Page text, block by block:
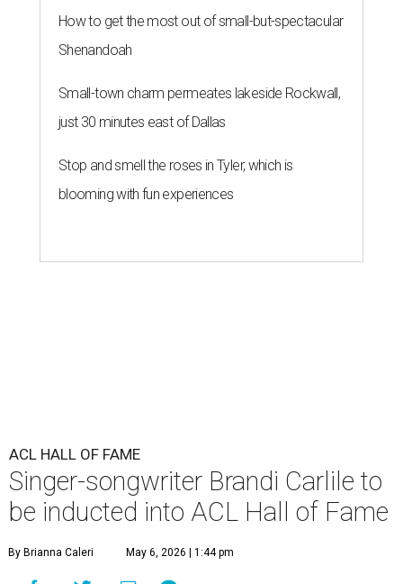
How to get the most out of small-but-spectacular
Shenandoah
Small-town charm permeates lakeside Rockwall,
just 30 minutes east of Dallas
Stop and smell the roses in Tyler, which is
blooming with fun experiences
ACL HALL OF FAME
Singer-songwriter Brandi Carlile to
be inducted into ACL Hall of Fame
By Brianna Caleri May 6, 2026 | 1:44 pm